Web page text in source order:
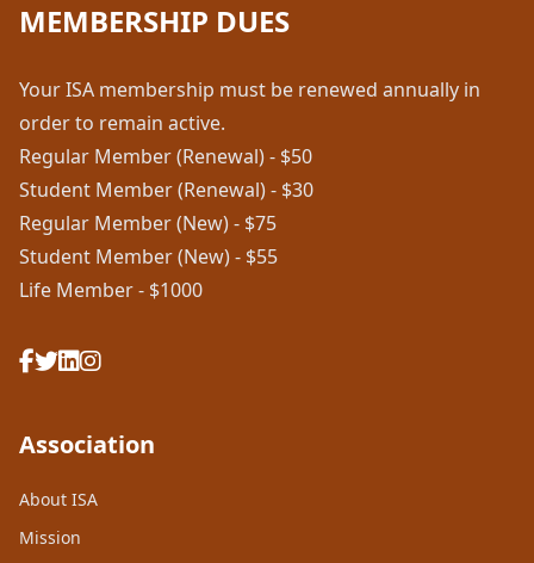
MEMBERSHIP DUES
Your ISA membership must be renewed annually in
order to remain active.
Regular Member (Renewal) - $50
Student Member (Renewal) - $30
Regular Member (New) - $75
Student Member (New) - $55
Life Member - $1000
Association
About ISA
Mission